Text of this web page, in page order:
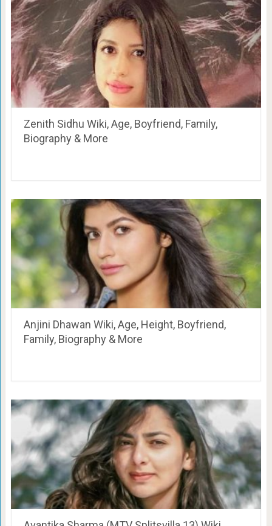
Zenith Sidhu Wiki, Age, Boyfriend, Family,
Biography & More
Anjini Dhawan Wiki, Age, Height, Boyfriend,
Family, Biography & More